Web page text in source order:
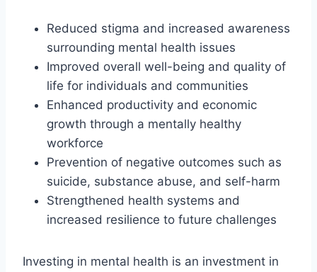
Reduced stigma and increased awareness
surrounding mental health issues
Improved overall well-being and quality of
life for individuals and communities
Enhanced productivity and economic
growth through a mentally healthy
workforce
Prevention of negative outcomes such as
suicide, substance abuse, and self-harm
Strengthened health systems and
increased resilience to future challenges
Investing in mental health is an investment in